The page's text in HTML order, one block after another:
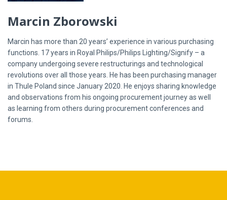
Marcin Zborowski
Marcin has more than 20 years’ experience in various purchasing
functions. 17 years in Royal Philips/Philips Lighting/Signify – a
company undergoing severe restructurings and technological
revolutions over all those years. He has been purchasing manager
in Thule Poland since January 2020. He enjoys sharing knowledge
and observations from his ongoing procurement journey as well
as learning from others during procurement conferences and
forums.